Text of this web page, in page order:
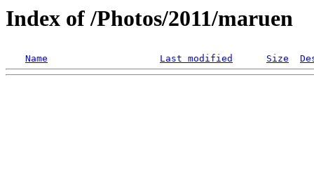
Index of /Photos/2011/maruen
Name Last modified Size